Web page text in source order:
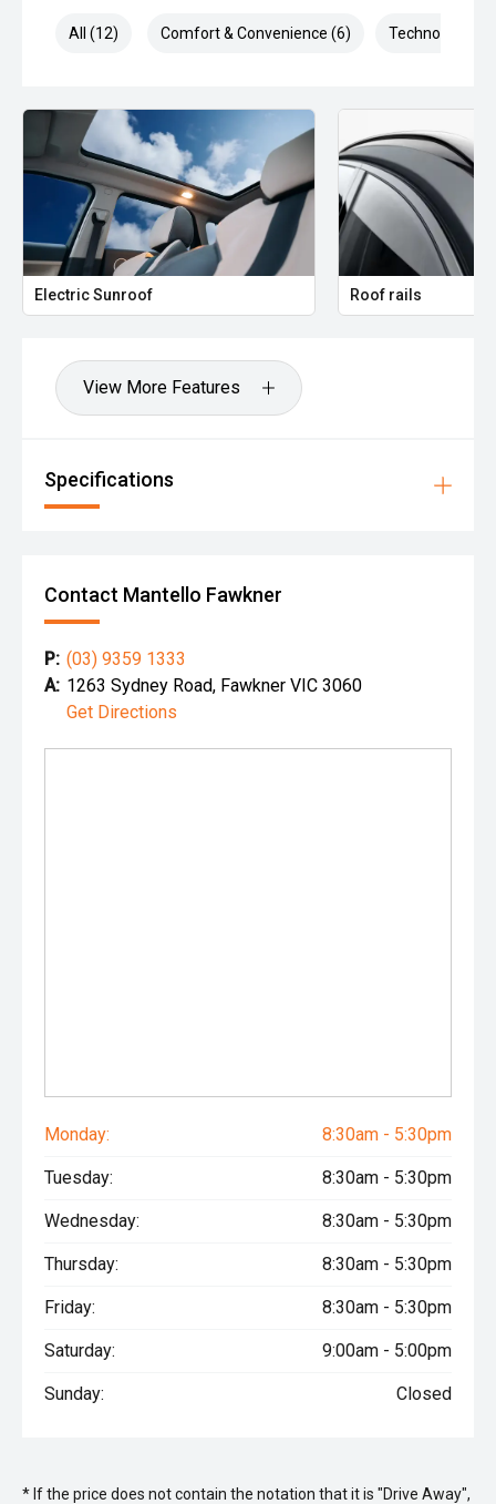
All (12) Comfort & Convenience (6) Technology (5)
Electric Sunroof Roof rails
View More Features
Specifications
Contact Mantello Fawkner
P: (03) 9359 1333
A: 1263 Sydney Road, Fawkner VIC 3060
Get Directions
Monday: 8:30am - 5:30pm
Tuesday: 8:30am - 5:30pm
Wednesday: 8:30am - 5:30pm
Thursday: 8:30am - 5:30pm
Friday: 8:30am - 5:30pm
Saturday: 9:00am - 5:00pm
Sunday: Closed
* If the price does not contain the notation that it is "Drive Away",